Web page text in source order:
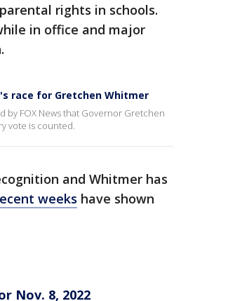
rights in schools.
in office and major
race for Gretchen Whitmer
FOX News that Governor Gretchen
vote is counted.
and Whitmer has
weeks have shown
Nov. 8, 2022